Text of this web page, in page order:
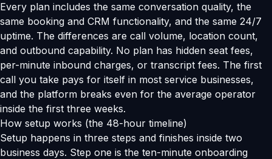
Every plan includes the same conversation quality, the
same booking and CRM functionality, and the same 24/7
uptime. The differences are call volume, location count,
and outbound capability. No plan has hidden seat fees,
per-minute inbound charges, or transcript fees. The first
call you take pays for itself in most service businesses,
and the platform breaks even for the average operator
inside the first three weeks.
How setup works (the 48-hour timeline)
Setup happens in three steps and finishes inside two
business days. Step one is the ten-minute onboarding